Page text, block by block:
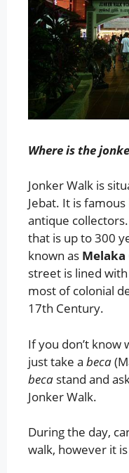
Where is the
Jonker Walk is
Jebat. It is famous
antique
that is up to 300
known as Melaka
street is lined
most of colonial
17th Century.
If you don’t know
just take a beca
beca stand and
Jonker Walk.
During the day,
walk, however it